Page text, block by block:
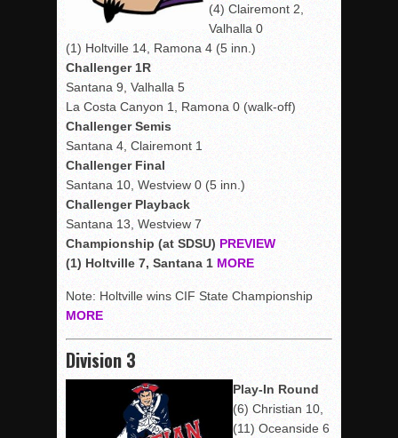
(4) Clairemont 2,
Valhalla 0
(1) Holtville 14, Ramona 4 (5 inn.)
Challenger 1R
Santana 9, Valhalla 5
La Costa Canyon 1, Ramona 0 (walk-off)
Challenger Semis
Santana 4, Clairemont 1
Challenger Final
Santana 10, Westview 0 (5 inn.)
Challenger Playback
Santana 13, Westview 7
Championship (at SDSU) PREVIEW
(1) Holtville 7, Santana 1 MORE
Note: Holtville wins CIF State Championship
MORE
Division 3
Play-In Round
(6) Christian 10,
(11) Oceanside 6